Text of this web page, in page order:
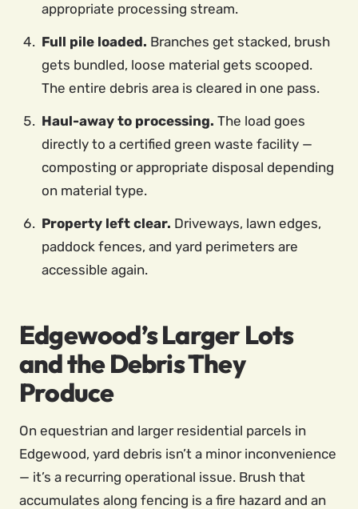
appropriate processing stream.
Full pile loaded. Branches get stacked, brush
gets bundled, loose material gets scooped.
The entire debris area is cleared in one pass.
Haul-away to processing. The load goes
directly to a certified green waste facility —
composting or appropriate disposal depending
on material type.
Property left clear. Driveways, lawn edges,
paddock fences, and yard perimeters are
accessible again.
Edgewood’s Larger Lots
and the Debris They
Produce
On equestrian and larger residential parcels in
Edgewood, yard debris isn’t a minor inconvenience
— it’s a recurring operational issue. Brush that
accumulates along fencing is a fire hazard and an